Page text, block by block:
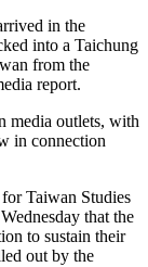
in the
into a Taichung
from the
report.
media outlets, with
in connection
Taiwan Studies
that the
to sustain their
out by the